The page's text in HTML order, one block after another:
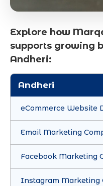
Explore how
supports growing
Andheri:
Andheri
eCommerce Website
Email Marketing
Facebook Marketing
Instagram Marketing